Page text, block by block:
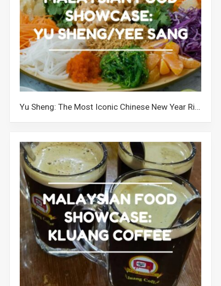
Yu Sheng: The Most Iconic Chinese New Year Ritual in Malaysia